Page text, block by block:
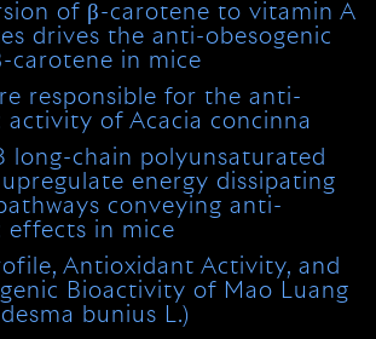
of β-carotene to vitamin A
drives the anti-obesogenic
carotene in mice
responsible for the anti-
activity of Acacia concinna
long-chain polyunsaturated
energy dissipating
conveying anti-
effects in mice
Antioxidant Activity, and
Bioactivity of Mao Luang
bunius L.)